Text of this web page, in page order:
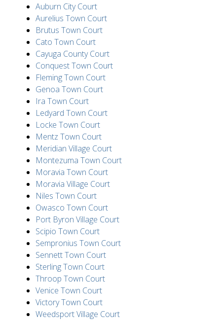
Auburn City Court
Aurelius Town Court
Brutus Town Court
Cato Town Court
Cayuga County Court
Conquest Town Court
Fleming Town Court
Genoa Town Court
Ira Town Court
Ledyard Town Court
Locke Town Court
Mentz Town Court
Meridian Village Court
Montezuma Town Court
Moravia Town Court
Moravia Village Court
Niles Town Court
Owasco Town Court
Port Byron Village Court
Scipio Town Court
Sempronius Town Court
Sennett Town Court
Sterling Town Court
Throop Town Court
Venice Town Court
Victory Town Court
Weedsport Village Court